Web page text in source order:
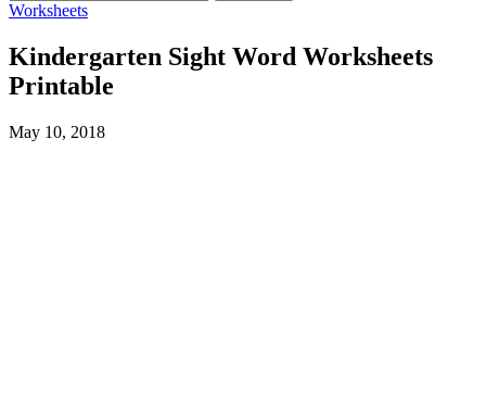
Worksheets
Kindergarten Sight Word Worksheets
Printable
May 10, 2018